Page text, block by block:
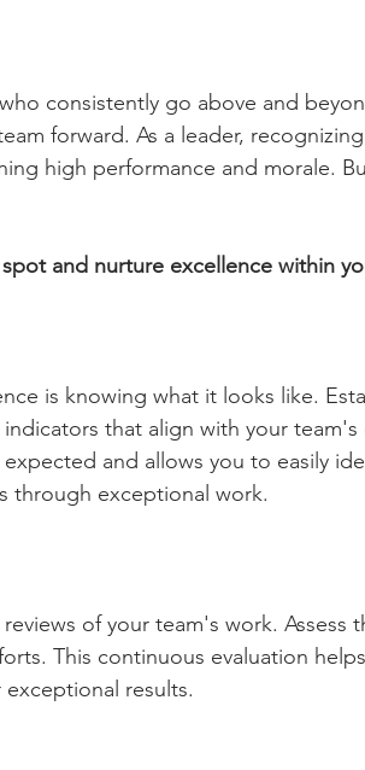
consistently go above and
forward. As a leader,
high performance and morale.
and nurture excellence within
is knowing what it looks like.
that align with your team's
and allows you to easily
through exceptional work.
of your team's work. Assess
This continuous evaluation
results.